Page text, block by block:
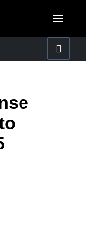
(English)
(Deutsch)